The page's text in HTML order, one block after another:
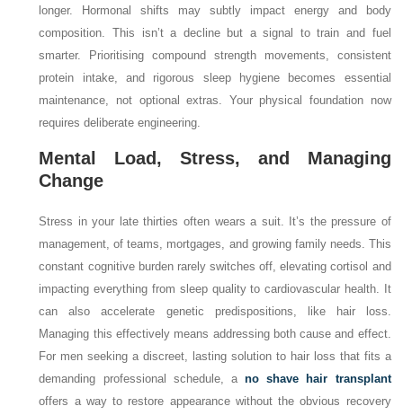
longer. Hormonal shifts may subtly impact energy and body
composition. This isn’t a decline but a signal to train and fuel
smarter. Prioritising compound strength movements, consistent
protein intake, and rigorous sleep hygiene becomes essential
maintenance, not optional extras. Your physical foundation now
requires deliberate engineering.
Mental Load, Stress, and Managing
Change
Stress in your late thirties often wears a suit. It’s the pressure of
management, of teams, mortgages, and growing family needs. This
constant cognitive burden rarely switches off, elevating cortisol and
impacting everything from sleep quality to cardiovascular health. It
can also accelerate genetic predispositions, like hair loss.
Managing this effectively means addressing both cause and effect.
For men seeking a discreet, lasting solution to hair loss that fits a
demanding professional schedule, ano shave hair transplant
offers a way to restore appearance without the obvious recovery